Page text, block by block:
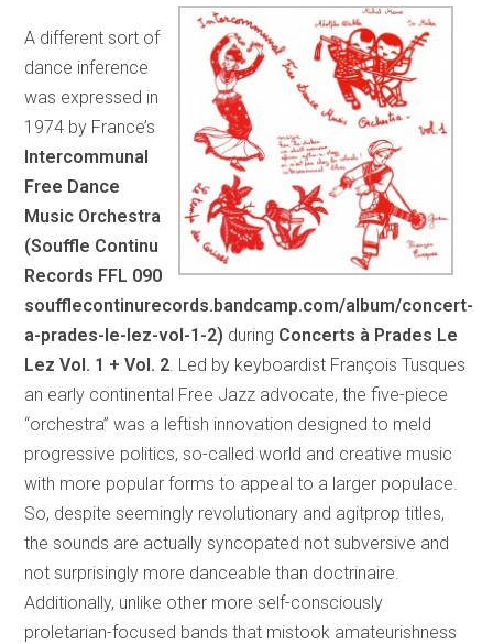
A different sort of
dance inference
was expressed in
1974 by France’s
Intercommunal
Free Dance
Music Orchestra
(Souffle Continu
Records FFL 090
soufflecontinurecords.bandcamp.com/album/concert-
a-prades-le-lez-vol-1-2) during Concerts à Prades Le
Lez Vol. 1 + Vol. 2. Led by keyboardist François Tusques
an early continental Free Jazz advocate, the five-piece
“orchestra” was a leftish innovation designed to meld
progressive politics, so-called world and creative music
with more popular forms to appeal to a larger populace.
So, despite seemingly revolutionary and agitprop titles,
the sounds are actually syncopated not subversive and
not surprisingly more danceable than doctrinaire.
Additionally, unlike other more self-consciously
proletarian-focused bands that mistook amateurishness